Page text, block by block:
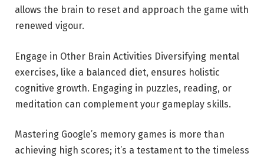
allows the brain to reset and approach the game with
renewed vigour.
Engage in Other Brain Activities Diversifying mental
exercises, like a balanced diet, ensures holistic
cognitive growth. Engaging in puzzles, reading, or
meditation can complement your gameplay skills.
Mastering Google’s memory games is more than
achieving high scores; it’s a testament to the timeless